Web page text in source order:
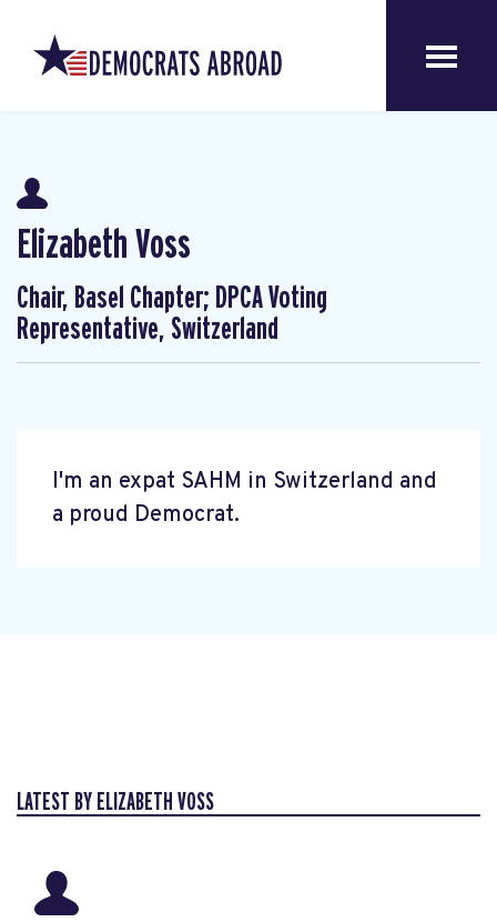
Elizabeth Voss
Chair, Basel Chapter; DPCA Voting
Representative, Switzerland
I'm an expat SAHM in Switzerland and
a proud Democrat.
LATEST BY ELIZABETH VOSS